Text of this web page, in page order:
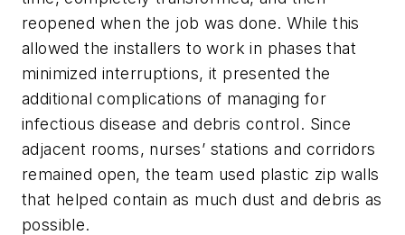
reopened when the job was done. While this
allowed the installers to work in phases that
minimized interruptions, it presented the
additional complications of managing for
infectious disease and debris control. Since
adjacent rooms, nurses’ stations and corridors
remained open, the team used plastic zip walls
that helped contain as much dust and debris as
possible.